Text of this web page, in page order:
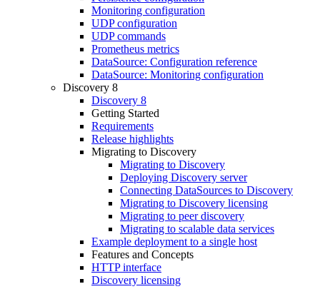
Monitoring configuration
UDP configuration
UDP commands
Prometheus metrics
DataSource: Configuration reference
DataSource: Monitoring configuration
Discovery 8
Discovery 8
Getting Started
Requirements
Release highlights
Migrating to Discovery
Migrating to Discovery
Deploying Discovery server
Connecting DataSources to Discovery
Migrating to Discovery licensing
Migrating to peer discovery
Migrating to scalable data services
Example deployment to a single host
Features and Concepts
HTTP interface
Discovery licensing